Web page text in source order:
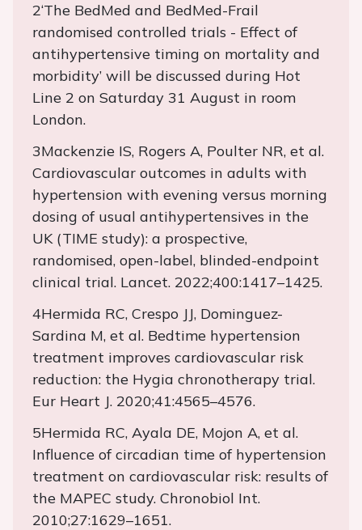
2‘The BedMed and BedMed-Frail
randomised controlled trials - Effect of
antihypertensive timing on mortality and
morbidity’ will be discussed during Hot
Line 2 on Saturday 31 August in room
London.
3Mackenzie IS, Rogers A, Poulter NR, et al.
Cardiovascular outcomes in adults with
hypertension with evening versus morning
dosing of usual antihypertensives in the
UK (TIME study): a prospective,
randomised, open-label, blinded-endpoint
clinical trial. Lancet. 2022;400:1417–1425.
4Hermida RC, Crespo JJ, Dominguez-
Sardina M, et al. Bedtime hypertension
treatment improves cardiovascular risk
reduction: the Hygia chronotherapy trial.
Eur Heart J. 2020;41:4565–4576.
5Hermida RC, Ayala DE, Mojon A, et al.
Influence of circadian time of hypertension
treatment on cardiovascular risk: results of
the MAPEC study. Chronobiol Int.
2010;27:1629–1651.